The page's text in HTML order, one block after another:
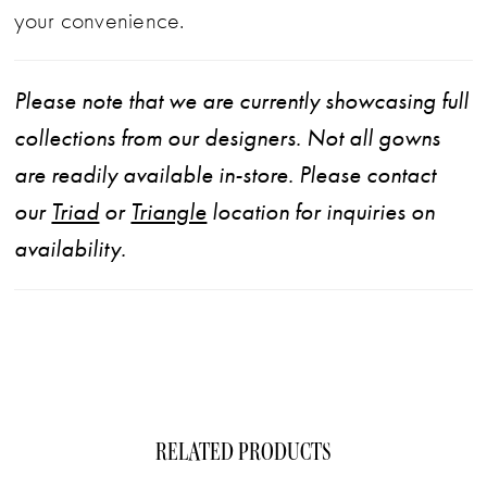
with confidence and elegance. Pair with
your convenience.
Please note that we are currently showcasing full
collections from our designers. Not all gowns
are readily available in-store. Please contact
our Triad or Triangle location for inquiries on
availability.
RELATED PRODUCTS